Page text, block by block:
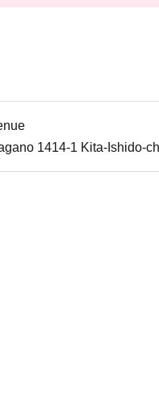
1414-1 Kita-Ishido-